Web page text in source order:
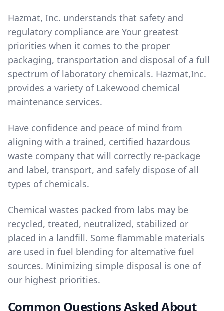
Hazmat, Inc. understands that safety and
regulatory compliance are Your greatest
priorities when it comes to the proper
packaging, transportation and disposal of a full
spectrum of laboratory chemicals. Hazmat,Inc.
provides a variety of Lakewood chemical
maintenance services.
Have confidence and peace of mind from
aligning with a trained, certified hazardous
waste company that will correctly re-package
and label, transport, and safely dispose of all
types of chemicals.
Chemical wastes packed from labs may be
recycled, treated, neutralized, stabilized or
placed in a landfill. Some flammable materials
are used in fuel blending for alternative fuel
sources. Minimizing simple disposal is one of
our highest priorities.
Common Questions Asked About